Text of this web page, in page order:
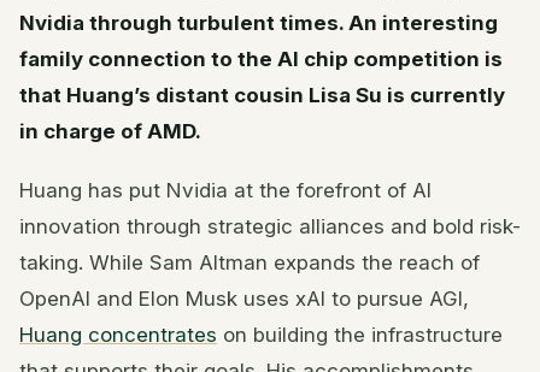
Nvidia through turbulent times. An interesting
family connection to the AI chip competition is
that Huang’s distant cousin Lisa Su is currently
in charge of AMD.
Huang has put Nvidia at the forefront of AI
innovation through strategic alliances and bold risk-
taking. While Sam Altman expands the reach of
OpenAI and Elon Musk uses xAI to pursue AGI,
Huang concentrates on building the infrastructure